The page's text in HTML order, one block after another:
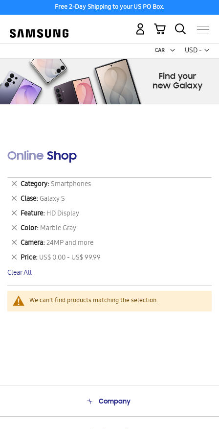
Free 2-Day Shipping to your US PO Box.
USD -
US
My Cart
Online Shop
We can't find products matching the selection.
Category Smartphones
Remove
This
Item
Clase Galaxy S
Remove
This
Item
Feature HD Display
Remove
This
Item
Color Marble Gray
Remove
This
Item
Camera 24MP and more
Remove
This
Item
Price US$ 0.00 - US$ 99.99
Remove
This
Item
Clear All
Company